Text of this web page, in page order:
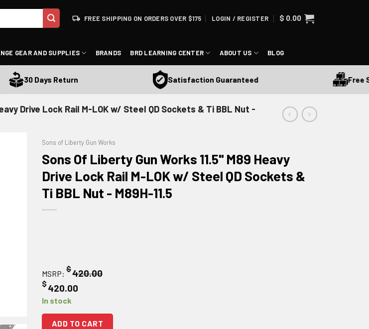
FREE SHIPPING ON ORDERS OVER $175 LOGIN / REGISTER $ 0.00
GEAR AND SUPPLIES BRANDS BRD LEARNING CENTER ABOUT US BLOG
30 Days Return Satisfaction Guaranteed Free
Drive Lock Rail M-LOK w/ Steel QD Sockets & Ti BBL Nut -
Sons of Liberty Gun Works
Sons Of Liberty Gun Works 11.5" M89 Heavy
Drive Lock Rail M-LOK w/ Steel QD Sockets &
Ti BBL Nut - M89H-11.5
MSRP: $420.00
$ 420.00
In stock
ADD TO CART